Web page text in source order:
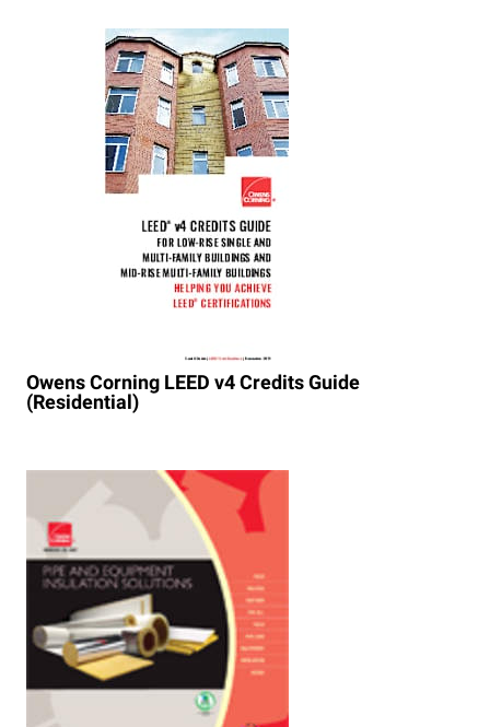
Owens Corning LEED v4 Credits Guide
(Residential)